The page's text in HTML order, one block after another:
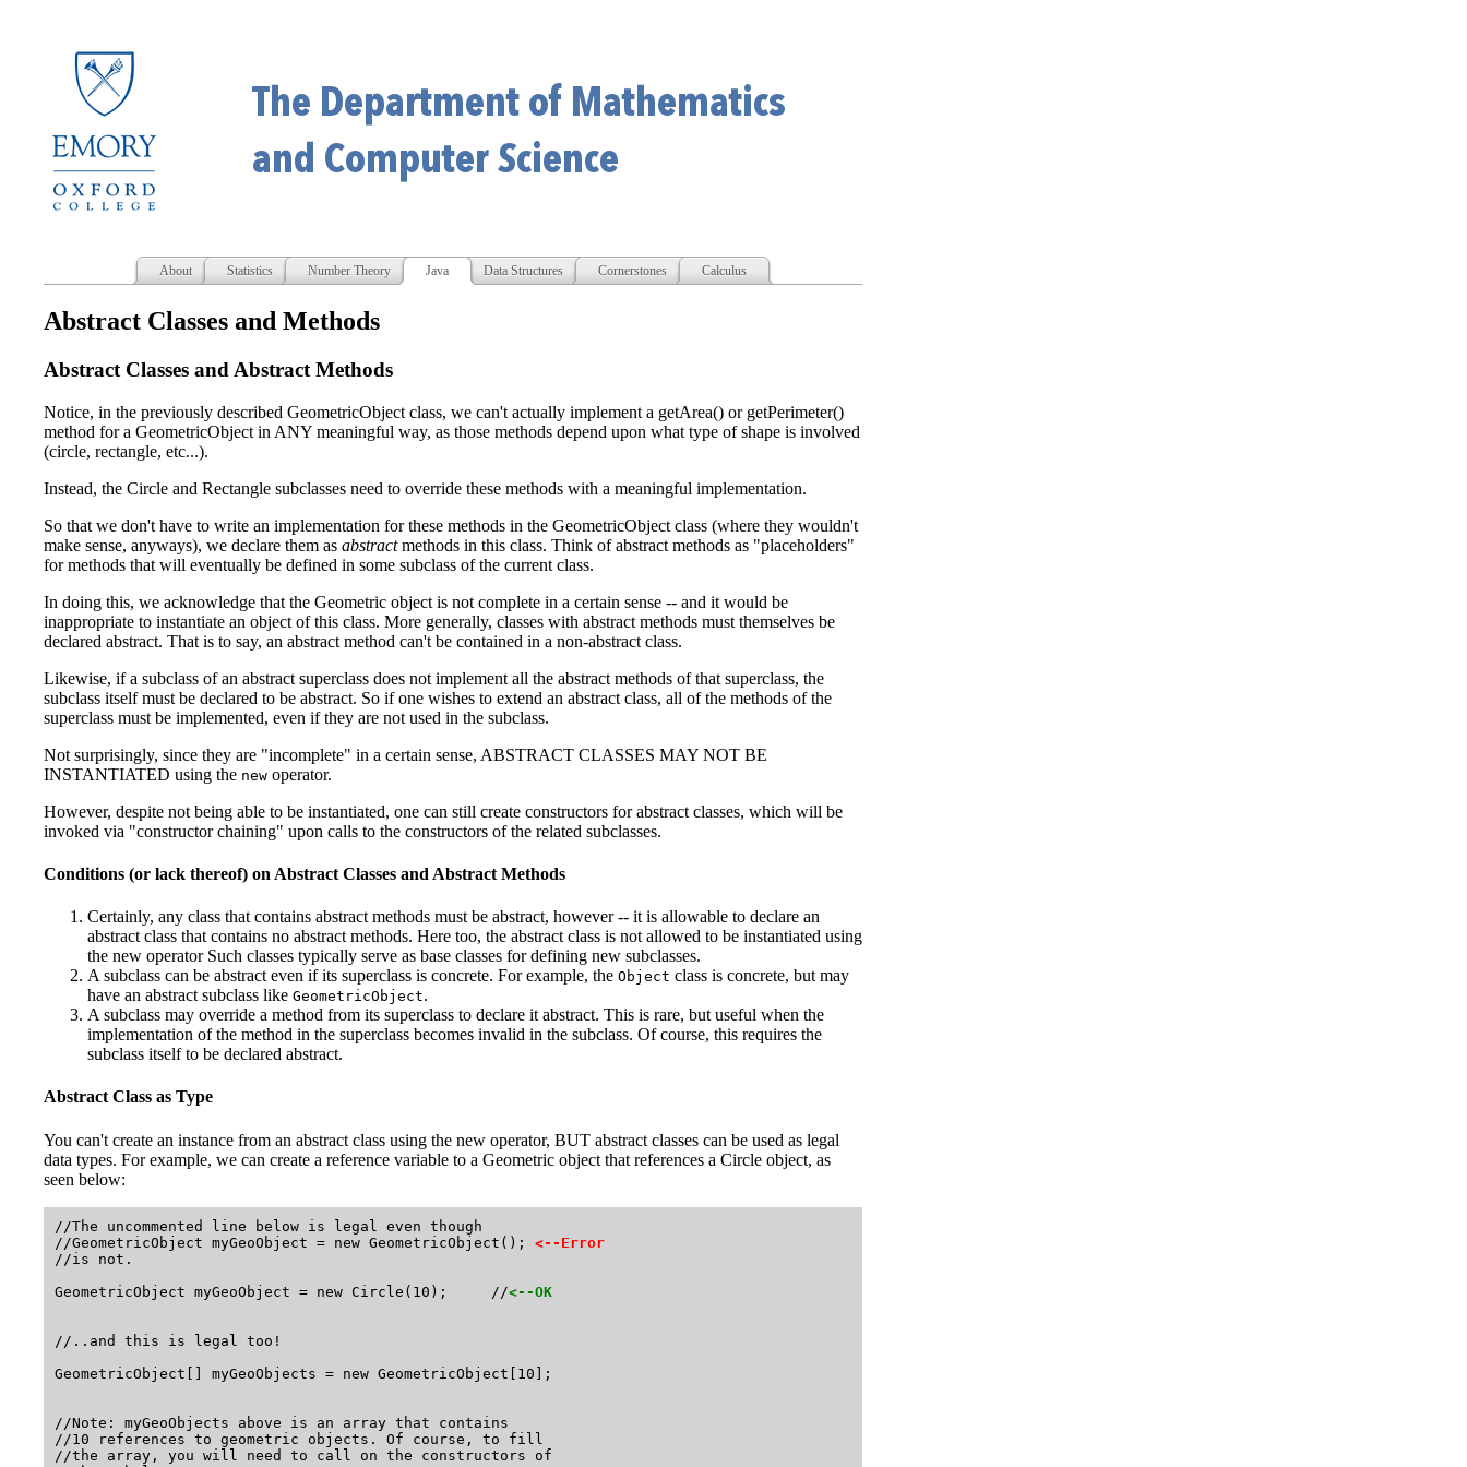
About Statistics Number Theory Java Data Structures Cornerstones Calculus
Abstract Classes and Methods
Abstract Classes and Abstract Methods
Notice, in the previously described GeometricObject class, we can't actually implement a getArea() or getPerimeter()
method for a GeometricObject in ANY meaningful way, as those methods depend upon what type of shape is involved
(circle, rectangle, etc...).
Instead, the Circle and Rectangle subclasses need to override these methods with a meaningful implementation.
So that we don't have to write an implementation for these methods in the GeometricObject class (where they wouldn't
make sense, anyways), we declare them as abstractmethods in this class. Think of abstract methods as "placeholders"
for methods that will eventually be defined in some subclass of the current class.
In doing this, we acknowledge that the Geometric object is not complete in a certain sense -- and it would be
inappropriate to instantiate an object of this class. More generally, classes with abstract methods must themselves be
declared abstract. That is to say, an abstract method can't be contained in a non-abstract class.
Likewise, if a subclass of an abstract superclass does not implement all the abstract methods of that superclass, the
subclass itself must be declared to be abstract. So if one wishes to extend an abstract class, all of the methods of the
superclass must be implemented, even if they are not used in the subclass.
Not surprisingly, since they are "incomplete" in a certain sense, ABSTRACT CLASSES MAY NOT BE
INSTANTIATED using the new operator.
However, despite not being able to be instantiated, one can still create constructors for abstract classes, which will be
invoked via "constructor chaining" upon calls to the constructors of the related subclasses.
Conditions (or lack thereof) on Abstract Classes and Abstract Methods
Certainly, any class that contains abstract methods must be abstract, however -- it is allowable to declare an
abstract class that contains no abstract methods. Here too, the abstract class is not allowed to be instantiated using
the new operator Such classes typically serve as base classes for defining new subclasses.
A subclass can be abstract even if its superclass is concrete. For example, the Object class is concrete, but may
have an abstract subclass like GeometricObject.
A subclass may override a method from its superclass to declare it abstract. This is rare, but useful when the
implementation of the method in the superclass becomes invalid in the subclass. Of course, this requires the
subclass itself to be declared abstract.
Abstract Class as Type
You can't create an instance from an abstract class using the new operator, BUT abstract classes can be used as legal
data types. For example, we can create a reference variable to a Geometric object that references a Circle object, as
seen below:
//The uncommented line below is legal even though
//GeometricObject myGeoObject = new GeometricObject(); <--Error
//is not.
GeometricObject myGeoObject = new Circle(10);     //<--OK
//..and this is legal too!
GeometricObject[] myGeoObjects = new GeometricObject[10];
//Note: myGeoObjects above is an array that contains
//10 references to geometric objects. Of course, to fill
//the array, you will need to call on the constructors of